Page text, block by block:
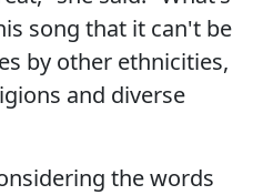
song that it can't be
by other ethnicities,
and diverse
the words